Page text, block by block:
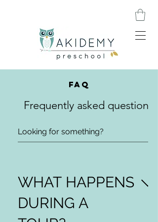
FAQ
Frequently asked questions
WHAT HAPPENS
DURING A